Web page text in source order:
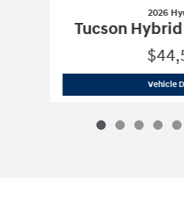
2026
Tucson
Vehicle